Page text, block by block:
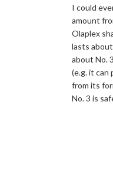
I could
amount
Olaplex
lasts
about No.
(e.g. it can
from its
No. 3 is